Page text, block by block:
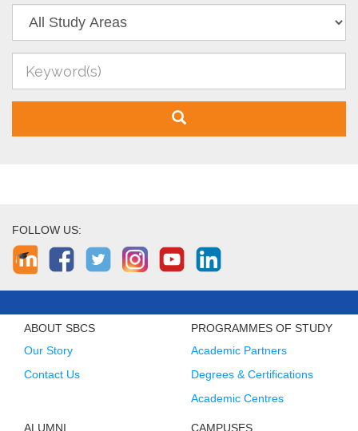
FOLLOW US:
ABOUT SBCS
Our Story
Contact Us
PROGRAMMES OF STUDY
Academic Partners
Degrees & Certifications
Academic Centres
ALUMNI CAMPUSES